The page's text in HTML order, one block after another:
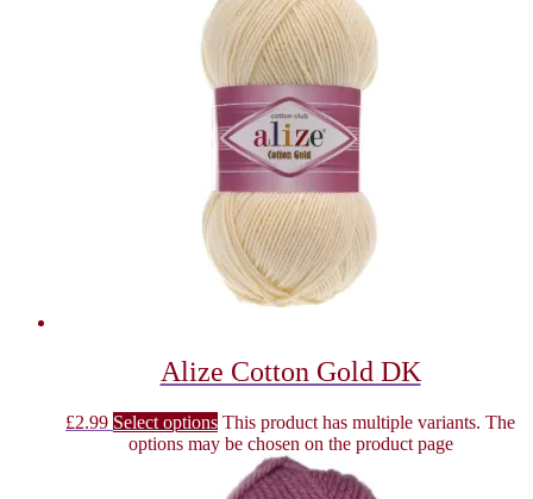
Alize Cotton Gold DK
£2.99 Select options This product has multiple variants. The
options may be chosen on the product page